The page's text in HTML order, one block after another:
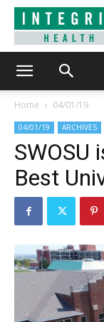
Home 04/01/19
04/01/19 ARCHIVES
SWOSU
Best